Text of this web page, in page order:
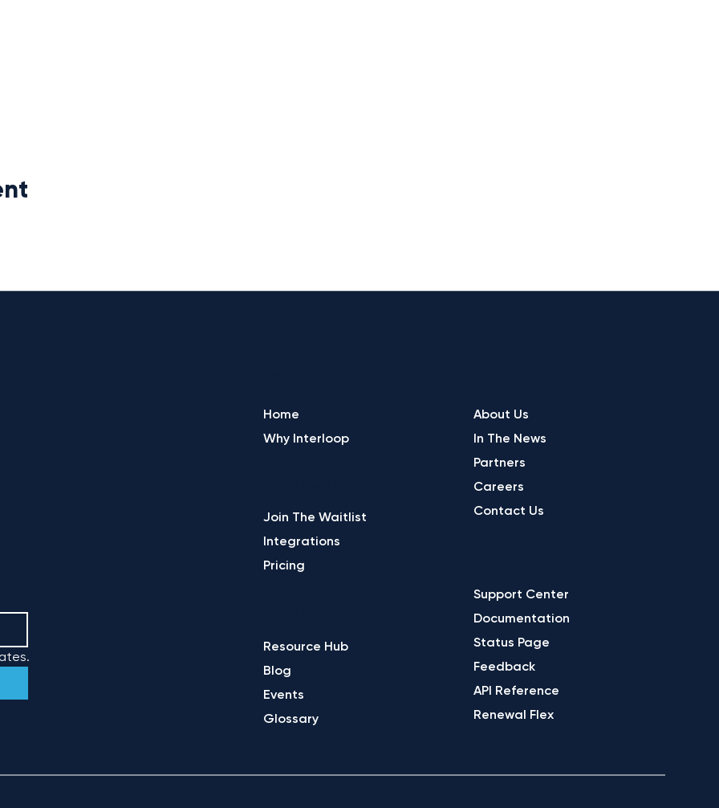
Home
Why Interloop
Join The Waitlist
Integrations
Pricing
Resource Hub
Blog
Events
Glossary
About Us
In The News
Partners
Careers
Contact Us
Support Center
Documentation
Status Page
Feedback
API Reference
Renewal Flex